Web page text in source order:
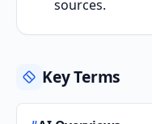
sources.
Key Terms